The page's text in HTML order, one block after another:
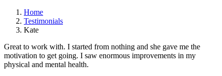
Home
Testimonials
Kate
Great to work with. I started from nothing and she gave me the
motivation to get going. I saw enormous improvements in my
physical and mental health.